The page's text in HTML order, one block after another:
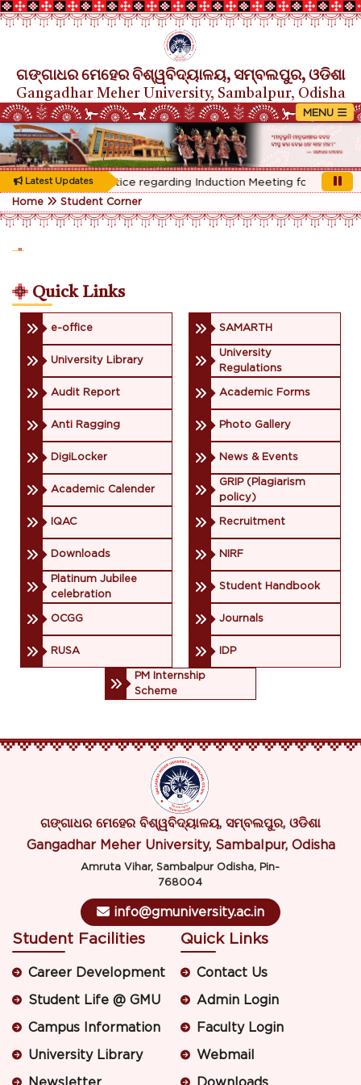
ଗଙ୍ଗାଧର ମେହେର ବିଶ୍ୱବିଦ୍ୟାଳୟ, ସମ୍ବଲପୁର, ଓଡିଶା
Gangadhar Meher University, Sambalpur, Odisha
Latest Updates
Rescheduled Notice regarding Induction Meeting for 1st Year
Home Student Corner
Quick Links
e-office SAMARTH
University Library
University
Regulations
Audit Report Academic Forms
Anti Ragging Photo Gallery
DigiLocker News & Events
Academic Calender
GRIP (Plagiarism
policy)
IQAC Recruitment
Downloads NIRF
Platinum Jubilee
celebration
Student Handbook
OCGG Journals
RUSA IDP
PM Internship
Scheme
ଗଙ୍ଗାଧର ମେହେର ବିଶ୍ୱବିଦ୍ୟାଳୟ, ସମ୍ବଲପୁର, ଓଡିଶା
Gangadhar Meher University, Sambalpur, Odisha
Amruta Vihar, Sambalpur Odisha, Pin-
768004
info@gmuniversity.ac.in
Student Facilities
Career Development
Student Life @ GMU
Campus Information
University Library
Quick Links
Contact Us
Admin Login
Faculty Login
Webmail